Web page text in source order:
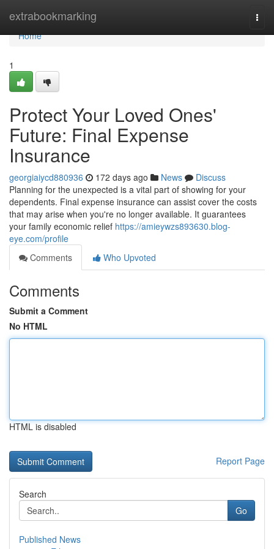
extrabookmarking
Home
Home
1
Protect Your Loved Ones'
Future: Final Expense
Insurance
georgiaiycd880936 172 days ago News
Discuss
Planning for the unexpected is a vital part of showing for your
dependents. Final expense insurance can assist cover the costs
that may arise when you're no longer available. It guarantees
your family economic relief https://amieywzs893630.blog-
eye.com/profile
Comments
Who Upvoted
Comments
Submit a Comment
No HTML
HTML is disabled
Report Page
Search
Go
Published News